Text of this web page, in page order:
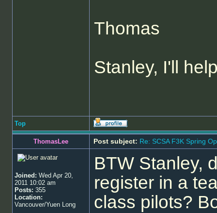
Thomas
Stanley, I'll
Top
ThomasLee Post subject: Re: SCSA F3K Spring
Joined: Wed Apr 20,
2011 10:02 am
Posts: 355
Location:
Vancouver/Yuen Long
BTW Stanley,
register in a
class pilots?